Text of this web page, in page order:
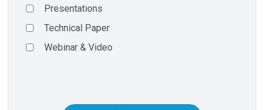
Presentations
Technical Paper
Webinar & Video